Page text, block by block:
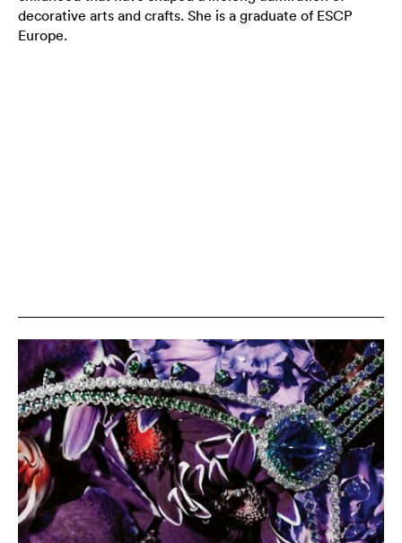
decorative arts and crafts. She is a graduate of ESCP
Europe.